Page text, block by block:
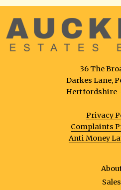
36 The
Darkes Lane,
Hertfordshire -
Privacy
Complaints
Anti Money
Sales